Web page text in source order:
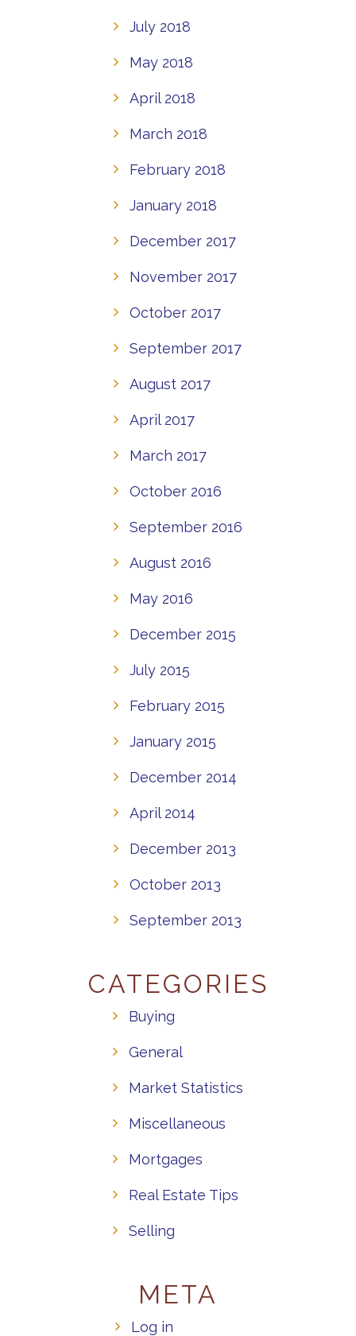
July 2018
May 2018
April 2018
March 2018
February 2018
January 2018
December 2017
November 2017
October 2017
September 2017
August 2017
April 2017
March 2017
October 2016
September 2016
August 2016
May 2016
December 2015
July 2015
February 2015
January 2015
December 2014
April 2014
December 2013
October 2013
September 2013
CATEGORIES
Buying
General
Market Statistics
Miscellaneous
Mortgages
Real Estate Tips
Selling
META
Log in